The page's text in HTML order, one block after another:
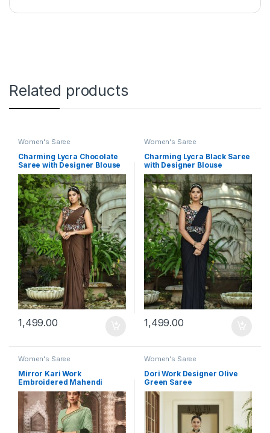
Related products
Women's Saree
Charming Lycra Chocolate
Saree with Designer Blouse
1,499.00
Women's Saree
Charming Lycra Black Saree
with Designer Blouse
1,499.00
Women's Saree
Mirror Kari Work
Embroidered Mahendi
Saree
Women's Saree
Dori Work Designer Olive
Green Saree